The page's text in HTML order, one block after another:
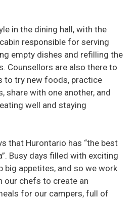
in the dining hall, with the
responsible for serving
empty dishes and refilling the
Counsellors are also there to
to try new foods, practice
share with one another, and
well and staying
that Hurontario has “the best
Busy days filled with exciting
big appetites, and so we work
our chefs to create an
for our campers, full of